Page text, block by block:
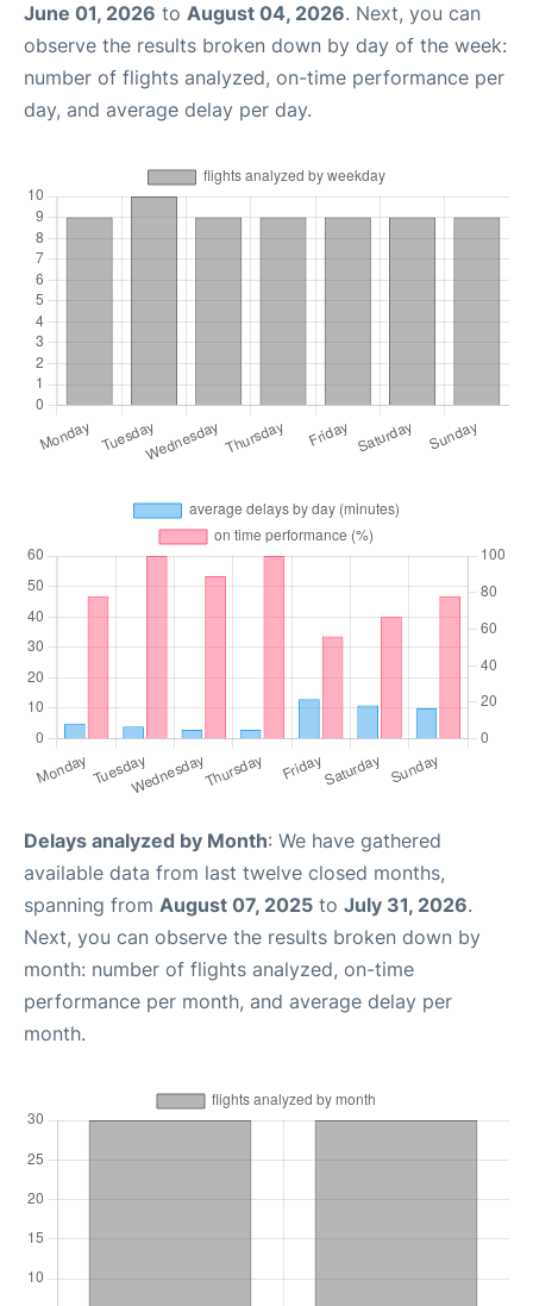
June 01, 2026 to August 04, 2026. Next, you can
observe the results broken down by day of the week:
number of flights analyzed, on-time performance per
day, and average delay per day.
Delays analyzed by Month: We have gathered
available data from last twelve closed months,
spanning from August 07, 2025 to July 31, 2026.
Next, you can observe the results broken down by
month: number of flights analyzed, on-time
performance per month, and average delay per
month.